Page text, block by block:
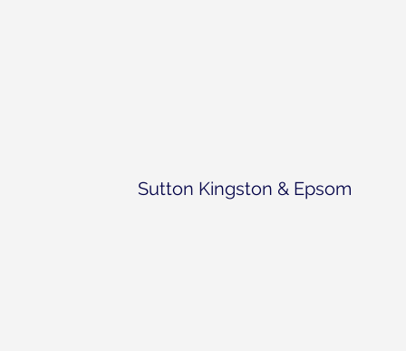
Sutton Kingston & Epsom